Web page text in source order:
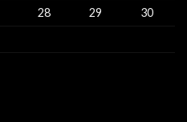
28 29
30